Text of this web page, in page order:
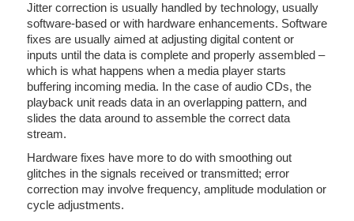
Jitter correction is usually handled by technology, usually
software-based or with hardware enhancements. Software
fixes are usually aimed at adjusting digital content or
inputs until the data is complete and properly assembled –
which is what happens when a media player starts
buffering incoming media. In the case of audio CDs, the
playback unit reads data in an overlapping pattern, and
slides the data around to assemble the correct data
stream.
Hardware fixes have more to do with smoothing out
glitches in the signals received or transmitted; error
correction may involve frequency, amplitude modulation or
cycle adjustments.